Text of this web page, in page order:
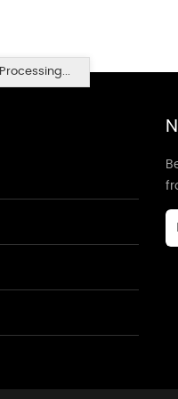
Processing...